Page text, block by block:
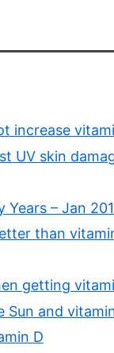
increase
UV skin
– Jan
than
getting
Sun and
D